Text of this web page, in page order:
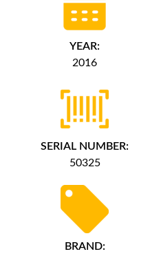
YEAR:
2016
SERIAL NUMBER:
50325
BRAND: